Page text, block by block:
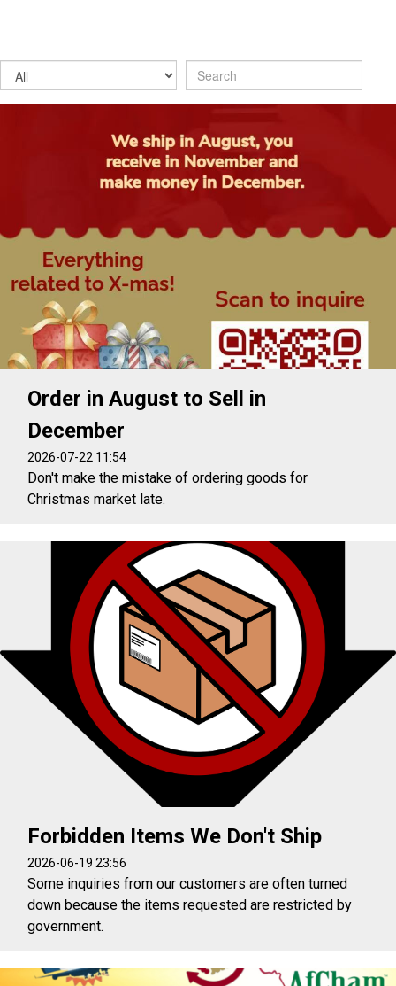
Order in August to Sell in
December
2026-07-22 11:54
Don't make the mistake of ordering goods for
Christmas market late.
Forbidden Items We Don't Ship
2026-06-19 23:56
Some inquiries from our customers are often turned
down because the items requested are restricted by
government.